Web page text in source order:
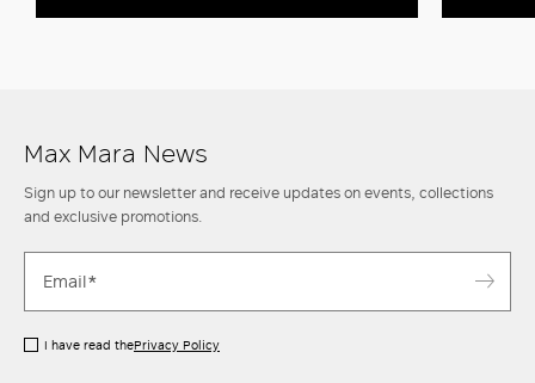
Max Mara News
Sign up to our newsletter and receive updates on events, collections
and exclusive promotions.
I have read thePrivacy Policy